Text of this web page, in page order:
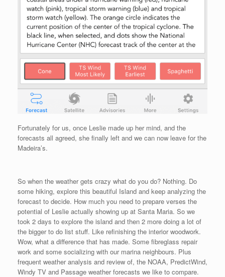
Fortunately for us, once Leslie made up her mind, and the
forecasts all agreed, she finally left and we can now leave for the
Madeira’s.
So when the weather gets crazy what do you do? Nothing. Do
some hiking, explore this beautiful Island and keep analyzing the
forecast to decide. How much you need to prepare verses the
potential of Leslie actually showing up at Santa Maria. So we
took 2 days to explore the island and then 2 more doing a lot of
the bigger to do list stuff. Like refinishing the interior woodwork.
Wow, what a difference that has made. Some fibreglass repair
work and some socializing with our marina neighbours. Plus
frequent weather analysis and review of, the NOAA, PredictWind,
Windy TV and Passage weather forecasts we like to compare.